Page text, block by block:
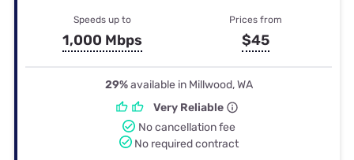
Speeds up to
1,000 Mbps
Prices from
$45
29%available in Millwood, WA
Very Reliable
No cancellation fee
No required contract